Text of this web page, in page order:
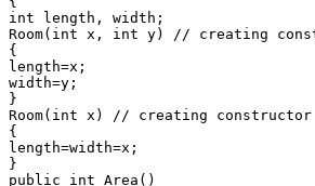
int length, width;
Room(int x, int y) // creating
{
length=x;
width=y;
}
Room(int x) // creating constructor
{
length=width=x;
}
public int Area()